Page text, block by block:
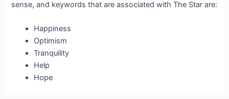
sense, and keywords that are associated with The Star are:
Happiness
Optimism
Tranquility
Help
Hope